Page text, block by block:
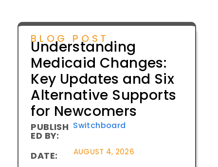
BLOG POST
Understanding
Medicaid Changes:
Key Updates and Six
Alternative Supports
for Newcomers
PUBLISH
ED BY:
Switchboard
DATE: AUGUST 4, 2026